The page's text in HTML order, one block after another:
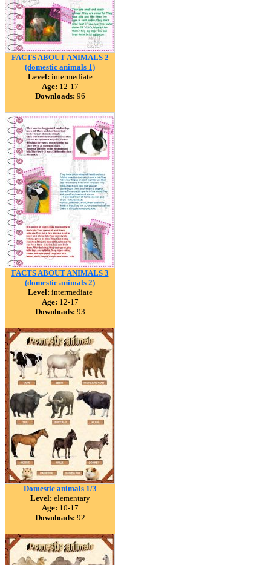
FACTS ABOUT ANIMALS 2
(domestic animals 1)
Level: intermediate
Age: 12-17
Downloads: 96
FACTS ABOUT ANIMALS 3
(domestic animals 2)
Level: intermediate
Age: 12-17
Downloads: 93
Domestic animals 1/3
Level: elementary
Age: 10-17
Downloads: 92